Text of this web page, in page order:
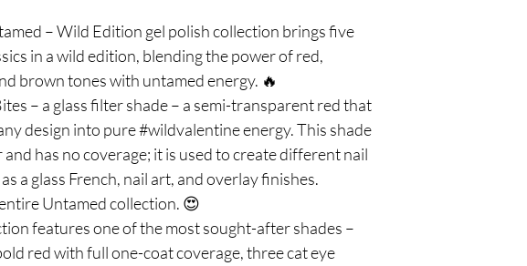
– Wild Edition gel polish collection brings five
in a wild edition, blending the power of red,
brown tones with untamed energy. 🔥
– a glass filter shade – a semi-transparent red that
design into pure #wildvalentine energy. This shade
and has no coverage; it is used to create different nail
a glass French, nail art, and overlay finishes.
Untamed collection. 😍
features one of the most sought-after shades –
red with full one-coat coverage, three cat eye